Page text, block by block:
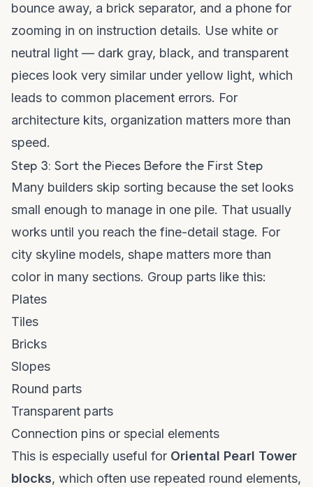
bounce away, a brick separator, and a phone for
zooming in on instruction details. Use white or
neutral light — dark gray, black, and transparent
pieces look very similar under yellow light, which
leads to common placement errors. For
architecture kits, organization matters more than
speed.
Step 3: Sort the Pieces Before the First Step
Many builders skip sorting because the set looks
small enough to manage in one pile. That usually
works until you reach the fine-detail stage. For
city skyline models, shape matters more than
color in many sections. Group parts like this:
Plates
Tiles
Bricks
Slopes
Round parts
Transparent parts
Connection pins or special elements
This is especially useful for Oriental Pearl Tower
blocks, which often use repeated round elements,